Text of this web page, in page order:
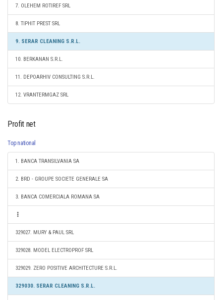
7. OLEHEM ROTIREF SRL
8. TIPHIT PREST SRL
9. SERAR CLEANING S.R.L.
10. BERKANAN S.R.L.
11. DEPOARHIV CONSULTING S.R.L.
12. VRANTERMGAZ SRL
Profit net
Top national
1. BANCA TRANSILVANIA SA
2. BRD - GROUPE SOCIETE GENERALE SA
3. BANCA COMERCIALA ROMANA SA
329027. MURY & PAUL SRL
329028. MODEL ELECTROPROF SRL
329029. ZERO POSITIVE ARCHITECTURE S.R.L.
329030. SERAR CLEANING S.R.L.